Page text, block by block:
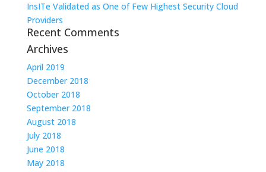
InsITe Validated as One of Few Highest Security Cloud
Providers
Recent Comments
Archives
April 2019
December 2018
October 2018
September 2018
August 2018
July 2018
June 2018
May 2018